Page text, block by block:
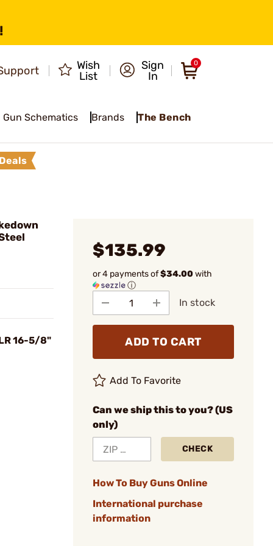
Wish
List
Sign
In
0
Gun Schematics Brands The Bench
Deals
16-5/8"
$135.99
or 4 payments of$34.00with
ⓘ
In stock
ADD TO CART
Add To Favorite
Can we ship this to you? (US
only)
CHECK
How To Buy Guns Online
International purchase
information